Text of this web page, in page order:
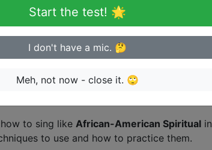
African-American Spiritual
to sing like African-American Spiritual
to use and how to practice them.
Start the test! 🌟
I don't have a mic. 🤔
Meh, not now - close it. 🙄